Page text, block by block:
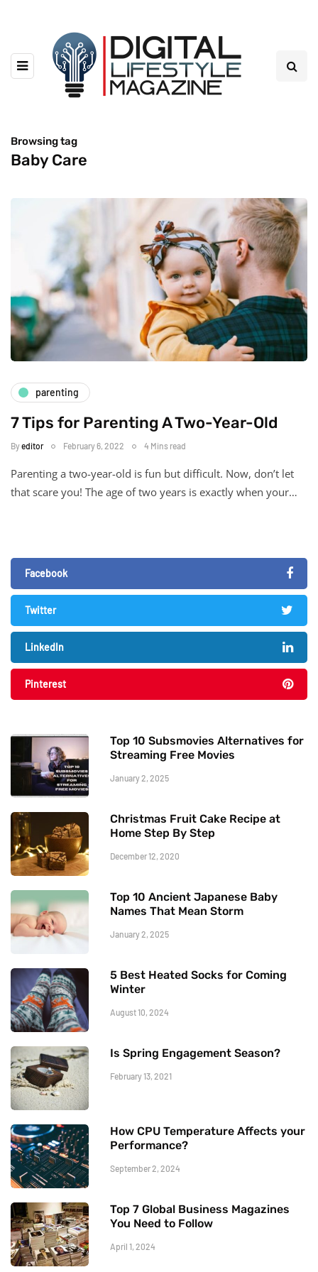
Browsing tag
Baby Care
parenting
7 Tips for Parenting A Two-Year-Old
Byeditor February 6, 2022 4 Mins read
Parenting a two-year-old is fun but difficult. Now, don’t let
that scare you! The age of two years is exactly when your…
Facebook
Twitter
LinkedIn
Pinterest
Top 10 Subsmovies Alternatives for
Streaming Free Movies
January 2, 2025
Christmas Fruit Cake Recipe at
Home Step By Step
December 12, 2020
Top 10 Ancient Japanese Baby
Names That Mean Storm
January 2, 2025
5 Best Heated Socks for Coming
Winter
August 10, 2024
Is Spring Engagement Season?
February 13, 2021
How CPU Temperature Affects your
Performance?
September 2, 2024
Top 7 Global Business Magazines
You Need to Follow
April 1, 2024